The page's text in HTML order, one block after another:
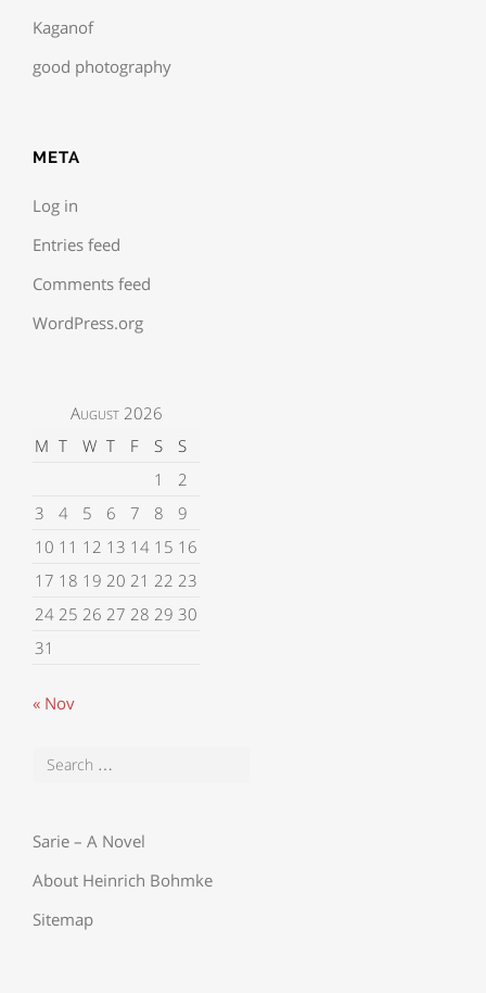
Kaganof
good photography
META
Log in
Entries feed
Comments feed
WordPress.org
August 2026
M T W T F S
S
1
2
3
4 5 6 7 8
9
10 11 12 13 14 15 16
17 18 19 20 21 22 23
24 25 26 27 28 29 30
31
« Nov
Sarie – A Novel
About Heinrich Bohmke
Sitemap